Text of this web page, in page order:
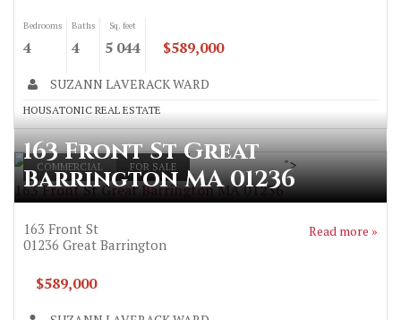
Bedrooms
4
Baths
4
Sq. feet
5 044 $589,000
SUZANN LAVERACK WARD
HOUSATONIC REAL ESTATE
COMMERCIAL FOR SALE
163 Front St Great Barrington MA 01236
">
163 Front St Great
Barrington MA 01236
163 Front St
01236 Great Barrington
Read more »
$589,000